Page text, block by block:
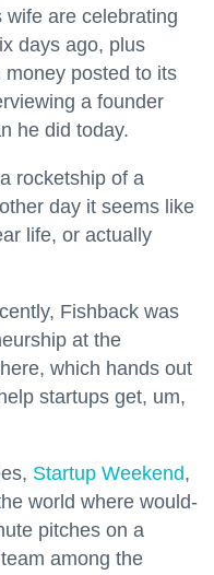
wife are celebrating
days ago, plus
posted to its
a founder
he did today.
rocketship of a
day it seems like
life, or actually
Fishback was
at the
which hands out
startups get, um,
Startup Weekend,
world where would-
pitches on a
among the